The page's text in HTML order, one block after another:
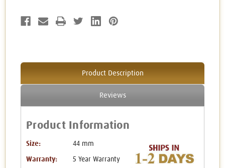
Product Description
Reviews
Product Information
Size: 44 mm
Warranty: 5 Year Warranty